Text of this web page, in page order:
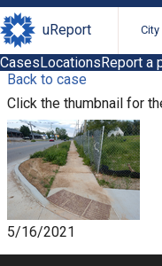
uReport
CasesLocationsReport a
Back to case
Click the thumbnail for
5/16/2021